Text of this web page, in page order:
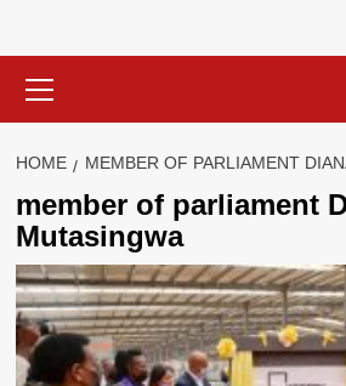
Menu
HOME MEMBER OF PARLIAMENT
member of parliament
Mutasingwa